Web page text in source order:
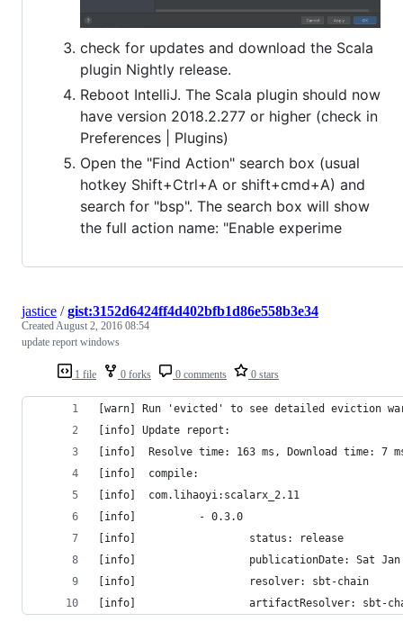
check for updates and download the Scala
plugin Nightly release.
Reboot IntelliJ. The Scala plugin should now
have version 2018.2.277 or higher (check in
Preferences | Plugins)
Open the "Find Action" search box (usual
hotkey Shift+Ctrl+A or shift+cmd+A) and
search for "bsp". The search box will show
the full action name: "Enable experime
1 file 0 forks 0 comments 0 stars
jastice /gist:3152d6424ff4d402bfb1d86e558b3e34
CreatedAugust 2, 2016 08:54
update report windows
[warn] Run 'evicted' to see detailed eviction
[info] Update report:
[info]  Resolve time: 163 ms, Download time: 7
[info]  compile:
[info]  com.lihaoyi:scalarx_2.11
[info]          - 0.3.0
[info]                  status: release
[info]                  publicationDate: Sat Jan 23
[info]                  resolver: sbt-chain
[info]                  artifactResolver: sbt-